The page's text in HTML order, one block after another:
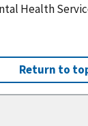
Health
Return to